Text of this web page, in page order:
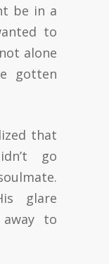
be in a
to
alone
gotten
that
go
glare
to